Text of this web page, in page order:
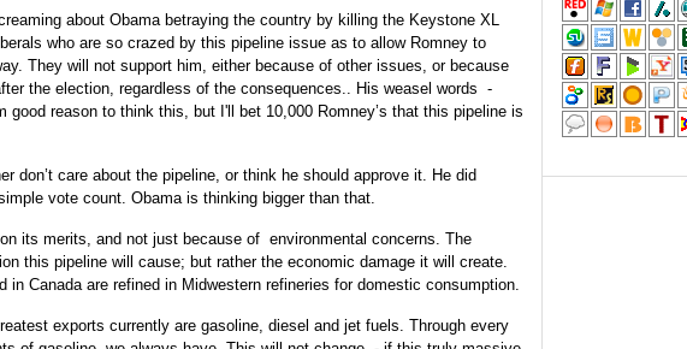
about Obama betraying the country by killing the Keystone XL
who are so crazed by this pipeline issue as to allow Romney to
They will not support him, either because of other issues, or because
the election, regardless of the consequences.. His weasel words -
reason to think this, but I'll bet 10,000 Romney’s that this pipeline is
don’t care about the pipeline, or think he should approve it. He did
vote count. Obama is thinking bigger than that.
its merits, and not just because of environmental concerns. The
this pipeline will cause; but rather the economic damage it will create.
Canada are refined in Midwestern refineries for domestic consumption.
exports currently are gasoline, diesel and jet fuels. Through every